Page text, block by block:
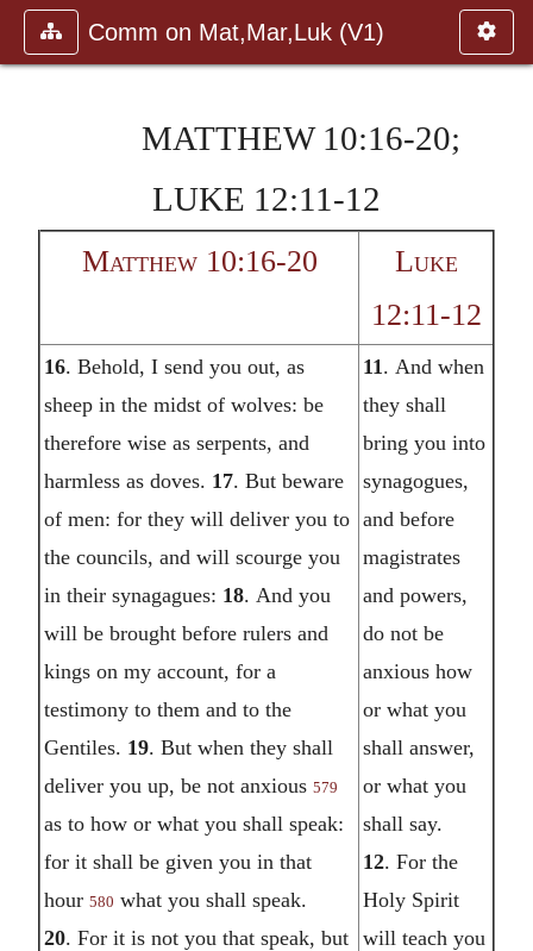
Comm on Mat,Mar,Luk (V1)
MATTHEW 10:16-20;
LUKE 12:11-12
Matthew 10:16-20
Luke
12:11-12
16. Behold, I send you out, as
sheep in the midst of wolves: be
therefore wise as serpents, and
harmless as doves. 17. But beware
of men: for they will deliver you to
the councils, and will scourge you
in their synagagues: 18. And you
will be brought before rulers and
kings on my account, for a
testimony to them and to the
Gentiles. 19. But when they shall
deliver you up, be not anxious 579
as to how or what you shall speak:
for it shall be given you in that
hour 580 what you shall speak.
20. For it is not you that speak, but
11 . And when
they shall
bring you into
synagogues,
and before
magistrates
and powers,
do not be
anxious how
or what you
shall answer,
or what you
shall say.
12. For the
Holy Spirit
will teach you